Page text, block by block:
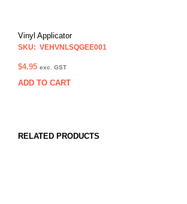
Vinyl Applicator
SKU: VEHVNLSQGEE001
$4.95 exc. GST
ADD TO CART
RELATED PRODUCTS